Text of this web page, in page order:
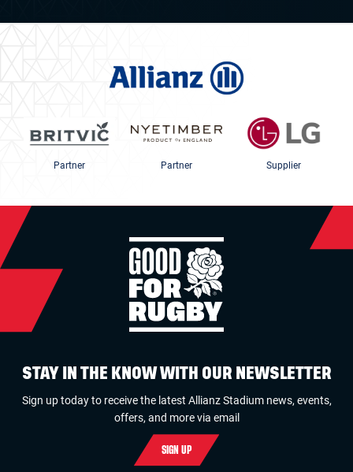
Partner Partner Supplier
STAY IN THE KNOW WITH OUR NEWSLETTER
Sign up today to receive the latest Allianz Stadium news, events,
offers, and more via email
SIGN UP